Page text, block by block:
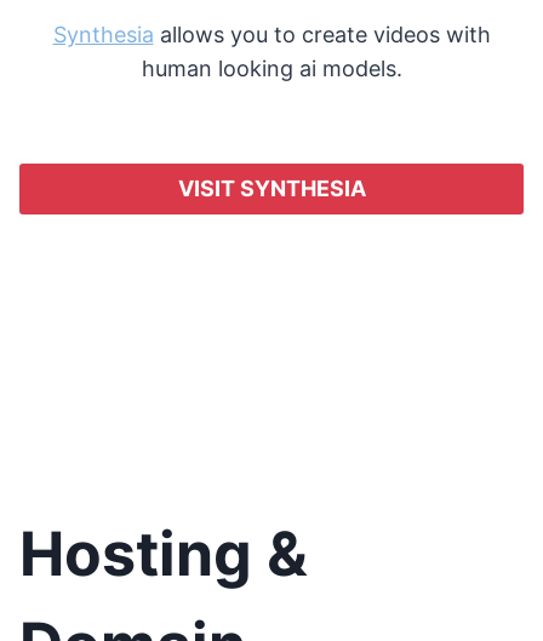
Synthesia allows you to create videos with
human looking ai models.
VISIT SYNTHESIA
Hosting &